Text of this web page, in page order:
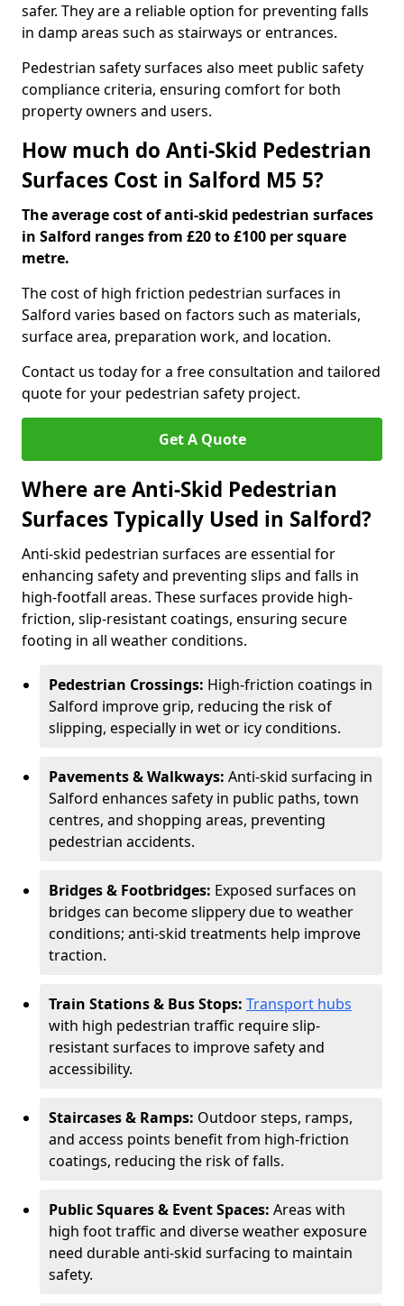
safer. They are a reliable option for preventing falls
in damp areas such as stairways or entrances.
Pedestrian safety surfaces also meet public safety
compliance criteria, ensuring comfort for both
property owners and users.
How much do Anti-Skid Pedestrian
Surfaces Cost in Salford M5 5?
The average cost of anti-skid pedestrian surfaces
in Salford ranges from £20 to £100 per square
metre.
The cost of high friction pedestrian surfaces in
Salford varies based on factors such as materials,
surface area, preparation work, and location.
Contact us today for a free consultation and tailored
quote for your pedestrian safety project.
Get A Quote
Where are Anti-Skid Pedestrian
Surfaces Typically Used in Salford?
Anti-skid pedestrian surfaces are essential for
enhancing safety and preventing slips and falls in
high-footfall areas. These surfaces provide high-
friction, slip-resistant coatings, ensuring secure
footing in all weather conditions.
Pedestrian Crossings: High-friction coatings in
Salford improve grip, reducing the risk of
slipping, especially in wet or icy conditions.
Pavements & Walkways: Anti-skid surfacing in
Salford enhances safety in public paths, town
centres, and shopping areas, preventing
pedestrian accidents.
Bridges & Footbridges: Exposed surfaces on
bridges can become slippery due to weather
conditions; anti-skid treatments help improve
traction.
Train Stations & Bus Stops: Transport hubs
with high pedestrian traffic require slip-
resistant surfaces to improve safety and
accessibility.
Staircases & Ramps: Outdoor steps, ramps,
and access points benefit from high-friction
coatings, reducing the risk of falls.
Public Squares & Event Spaces: Areas with
high foot traffic and diverse weather exposure
need durable anti-skid surfacing to maintain
safety.